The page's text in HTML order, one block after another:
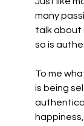
many
talk about
so is
To me
is being